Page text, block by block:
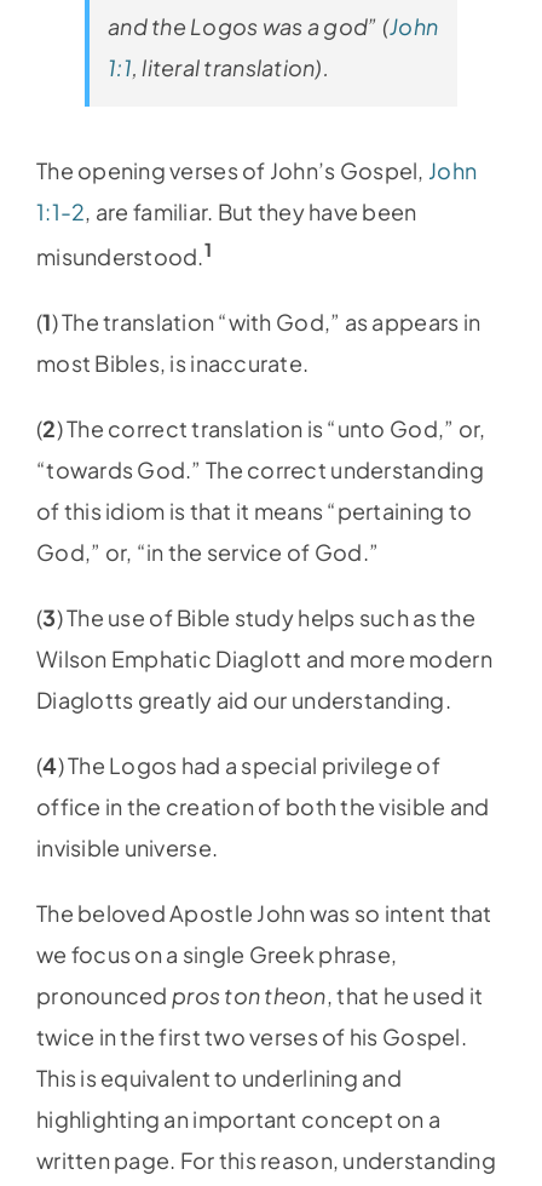
and the Logos was a god” (John
1:1, literal translation).
The opening verses of John’s Gospel, John
1:1-2, are familiar. But they have been
misunderstood.1
(1) The translation “with God,” as appears in
most Bibles, is inaccurate.
(2) The correct translation is “unto God,” or,
“towards God.” The correct understanding
of this idiom is that it means “pertaining to
God,” or, “in the service of God.”
(3) The use of Bible study helps such as the
Wilson Emphatic Diaglott and more modern
Diaglotts greatly aid our understanding.
(4) The Logos had a special privilege of
office in the creation of both the visible and
invisible universe.
The beloved Apostle John was so intent that
we focus on a single Greek phrase,
pronounced pros ton theon, that he used it
twice in the first two verses of his Gospel.
This is equivalent to underlining and
highlighting an important concept on a
written page. For this reason, understanding